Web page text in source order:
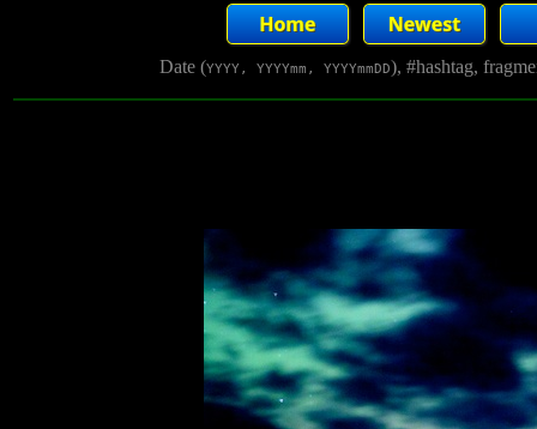
Date (YYYY, YYYYmm, YYYYmmDD), #hashtag,